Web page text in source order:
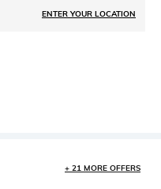
ENTER YOUR LOCATION
+ 21 MORE OFFERS